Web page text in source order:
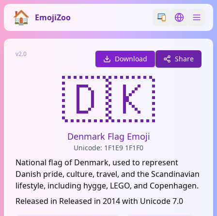
EmojiZoo Switch emoji
Switch
v2.0
Download Share
🇩🇰
Denmark Flag Emoji
Unicode: 1F1E9 1F1F0
National flag of Denmark, used to represent
Danish pride, culture, travel, and the Scandinavian
lifestyle, including hygge, LEGO, and Copenhagen.
Released in Released in 2014 with Unicode 7.0